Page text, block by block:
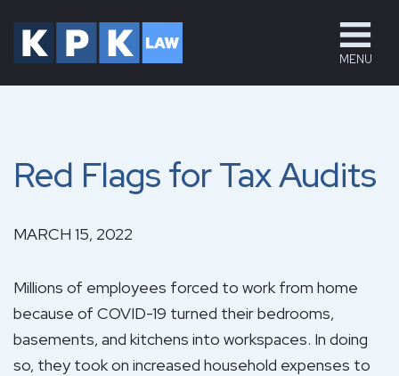
MENU
Red Flags for Tax Audits
MARCH 15, 2022
Millions of employees forced to work from home
because of COVID-19 turned their bedrooms,
basements, and kitchens into workspaces. In doing
so, they took on increased household expenses to